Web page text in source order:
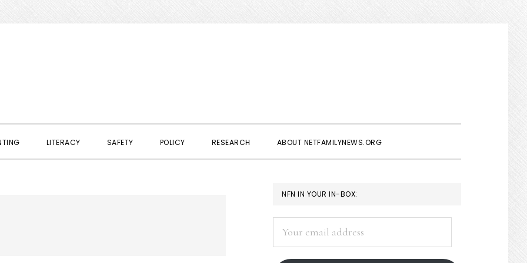
LITERACY SAFETY POLICY RESEARCH ABOUT NETFAMILYNEWS.ORG
PRIMARY
SIDEBAR
NFN IN YOUR IN-BOX:
address